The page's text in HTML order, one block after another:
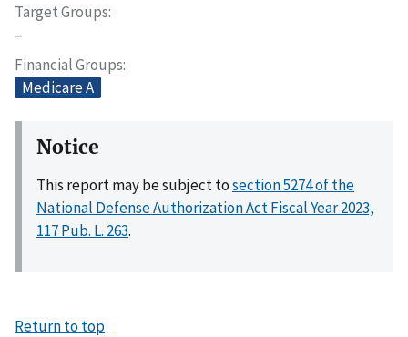
Target Groups
–
Financial Groups
Medicare A
Notice
This report may be subject tosection 5274 of the
National Defense Authorization Act Fiscal Year 2023,
117 Pub. L. 263.
Return to top